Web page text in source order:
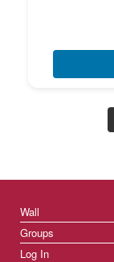
Wall
Groups
Log In